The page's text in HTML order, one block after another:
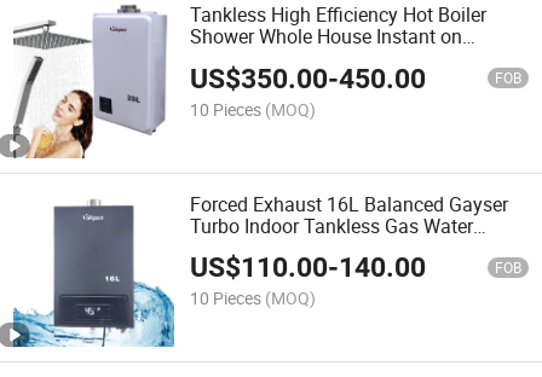
Tankless High Efficiency Hot Boiler
Shower Whole House Instant on
Demand Water Heater
US$350.00-450.00 FOB
10 Pieces (MOQ)
Forced Exhaust 16L Balanced Gayser
Turbo Indoor Tankless Gas Water
Heater Digital Display Constant
Temperature
US$110.00-140.00 FOB
10 Pieces (MOQ)